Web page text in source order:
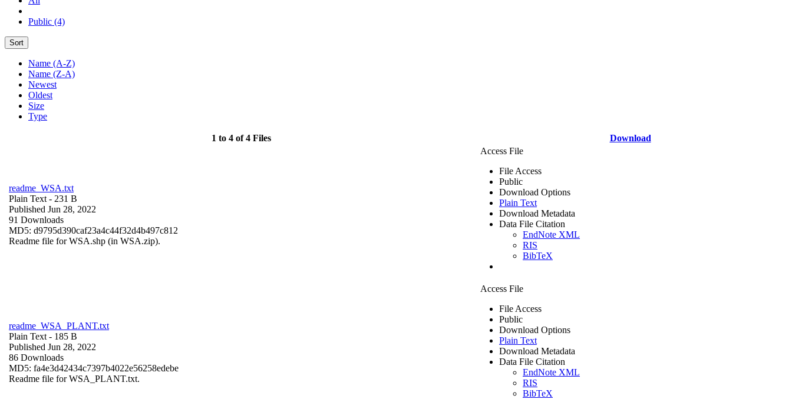
Public (4)
Sort
Name (A-Z)
Name (Z-A)
Newest
Oldest
Size
Type
1 to 4 of 4 Files Download
readme_WSA.txt
Plain Text - 231 B
Published Jun 28, 2022
91 Downloads
MD5: d9795d390caf23a4c44f32d4b497c812
Readme file for WSA.shp (in WSA.zip).
Access File
File Access
Public
Download Options
Plain Text
Download Metadata
Data File Citation
EndNote XML
RIS
BibTeX
readme_WSA_PLANT.txt
Plain Text - 185 B
Published Jun 28, 2022
86 Downloads
MD5: fa4e3d42434c7397b4022e56258edebe
Readme file for WSA_PLANT.txt.
Access File
File Access
Public
Download Options
Plain Text
Download Metadata
Data File Citation
EndNote XML
RIS
BibTeX